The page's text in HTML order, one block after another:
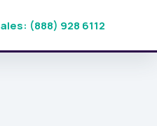
(888) 928 6112
Sales: (888) 928-6112